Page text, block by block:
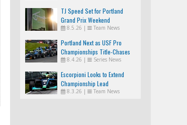
TJ Speed Set for Portland
Grand Prix Weekend
8.5.26 | Team News
Portland Next as USF Pro
Championships Title-Chases
Tighten
8.4.26 | Series News
Escorpioni Looks to Extend
Championship Lead
8.3.26 | Team News